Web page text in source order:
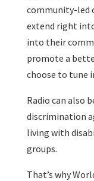
community-led
extend right
into their
promote a
choose to tune
Radio can also
discrimination
living with
groups.
That’s why